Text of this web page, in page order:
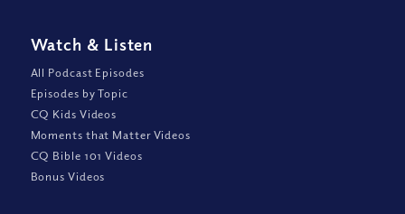
Watch & Listen
All Podcast Episodes
Episodes by Topic
CQ Kids Videos
Moments that Matter Videos
CQ Bible 101 Videos
Bonus Videos